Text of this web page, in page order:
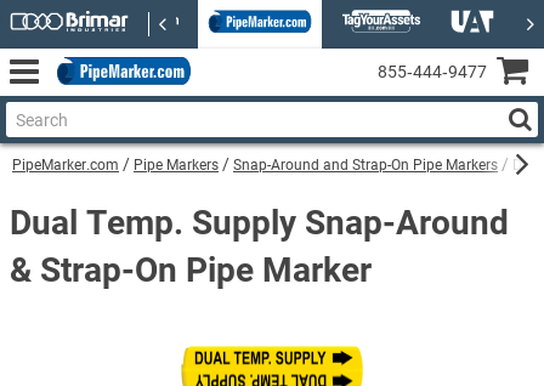
PipeMarker.com Pipe Markers Snap-Around and Strap-On Pipe Markers
Dual Temp. Supply Snap-Around
& Strap-On Pipe Marker
855‑444‑9477